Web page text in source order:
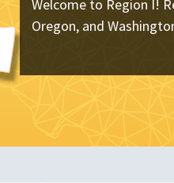
Welcome to Region I!
Oregon, and